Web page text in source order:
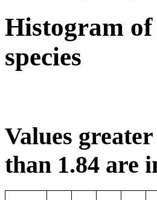
Histogram
species
Values
than 1.84 are